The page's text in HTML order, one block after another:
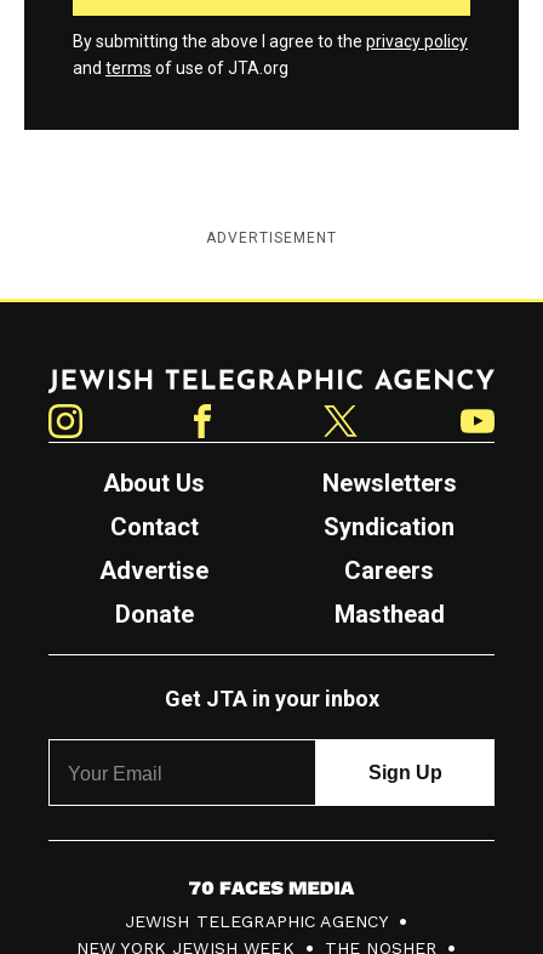
By submitting the above I agree to the privacy policy
and terms of use of JTA.org
ADVERTISEMENT
Jewish Telegraphic Agency
About Us
Newsletters
Contact
Syndication
Advertise
Careers
Donate
Masthead
Get JTA in your inbox
7
0
JEWISH TELEGRAPHIC AGENCY
NEW YORK JEWISH WEEK
THE NOSHER